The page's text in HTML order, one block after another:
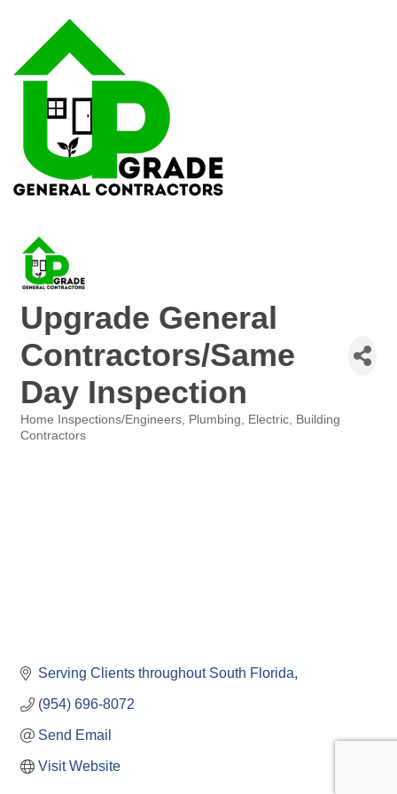
Upgrade General
Contractors/Same
Day Inspection
Categories
Home Inspections/Engineers
Plumbing, Electric, Building
Contractors
Serving Clients throughout South Florida
(954) 696-8072
Send Email
Visit Website